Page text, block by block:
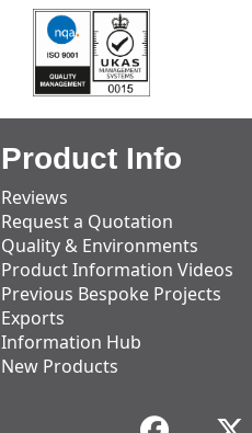
Product Info
Reviews
Request a Quotation
Quality & Environments
Product Information Videos
Previous Bespoke Projects
Exports
Information Hub
New Products